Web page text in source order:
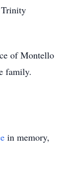
Trinity
of Montello
family.
in memory,